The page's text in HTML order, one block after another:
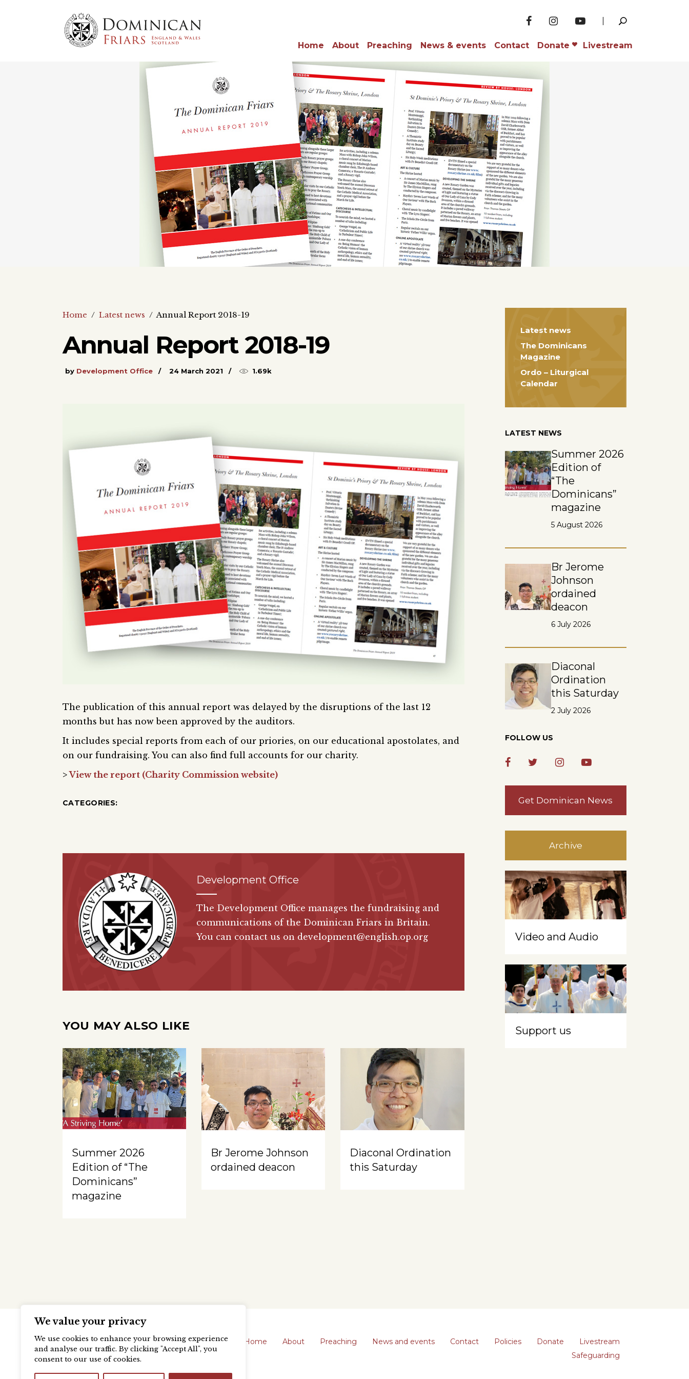
We value your privacy
We use cookies to enhance your browsing experience
and analyse our traffic. By clicking "Accept All", you
consent to our use of cookies.
Home About Preaching News & events Contact Donate Livestream
Home / Latest news / Annual Report 2018-19
Annual Report 2018-19
by Development Office 24 March 2021 1.69k
The publication of this annual report was delayed by the disruptions of the last 12
months but has now been approved by the auditors.
It includes special reports from each of our priories, on our educational apostolates, and
on our fundraising. You can also find full accounts for our charity.
>View the report (Charity Commission website)
CATEGORIES:
Development Office
The Development Office manages the fundraising and
communications of the Dominican Friars in Britain.
You can contact us on development@english.op.org
YOU MAY ALSO LIKE
Summer 2026
Edition of “The
Dominicans”
magazine
Br Jerome Johnson
ordained deacon
Diaconal Ordination
this Saturday
Latest news
The Dominicans
Magazine
Ordo – Liturgical
Calendar
LATEST NEWS
Summer 2026
Edition of
“The
Dominicans”
magazine
5 August 2026
Br Jerome
Johnson
ordained
deacon
6 July 2026
Diaconal
Ordination
this Saturday
2 July 2026
FOLLOW US
Get Dominican News
Archive
Video and Audio
Support us
Home About Preaching News and events Contact Policies Donate
Livestream
Safeguarding